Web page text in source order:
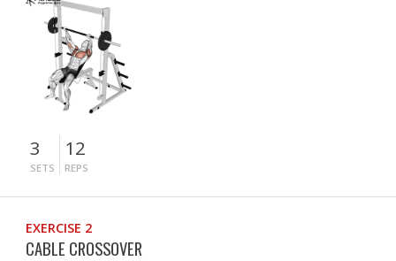
3
SETS
12
REPS
EXERCISE 2
CABLE CROSSOVER